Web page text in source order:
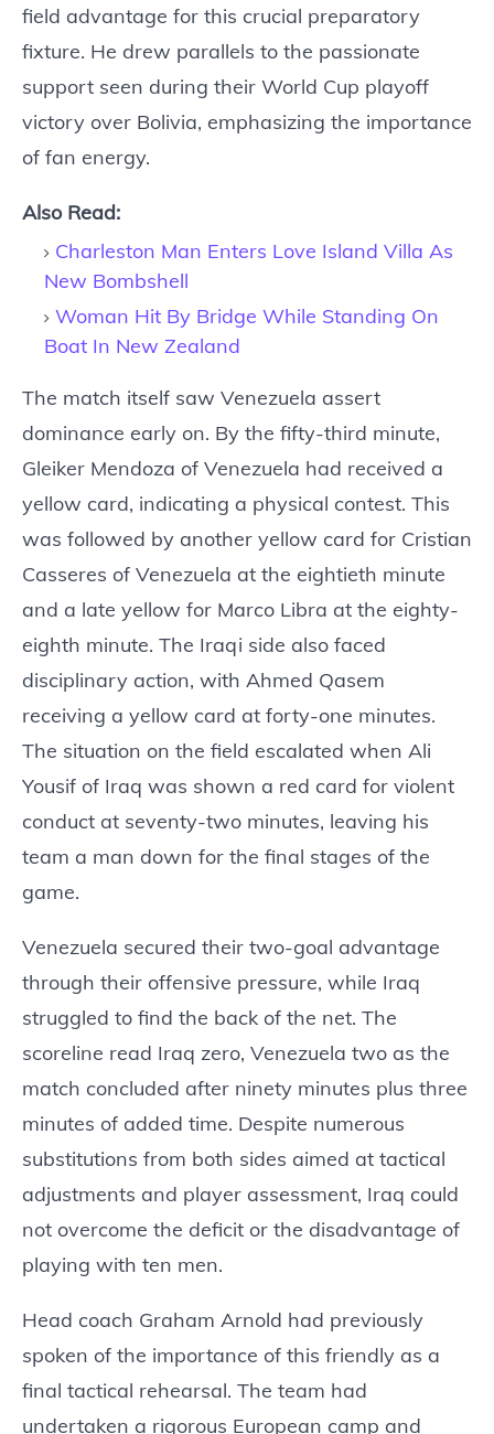
field advantage for this crucial preparatory
fixture. He drew parallels to the passionate
support seen during their World Cup playoff
victory over Bolivia, emphasizing the importance
of fan energy.
Also Read:
Charleston Man Enters Love Island Villa As
New Bombshell
Woman Hit By Bridge While Standing On
Boat In New Zealand
The match itself saw Venezuela assert
dominance early on. By the fifty-third minute,
Gleiker Mendoza of Venezuela had received a
yellow card, indicating a physical contest. This
was followed by another yellow card for Cristian
Casseres of Venezuela at the eightieth minute
and a late yellow for Marco Libra at the eighty-
eighth minute. The Iraqi side also faced
disciplinary action, with Ahmed Qasem
receiving a yellow card at forty-one minutes.
The situation on the field escalated when Ali
Yousif of Iraq was shown a red card for violent
conduct at seventy-two minutes, leaving his
team a man down for the final stages of the
game.
Venezuela secured their two-goal advantage
through their offensive pressure, while Iraq
struggled to find the back of the net. The
scoreline read Iraq zero, Venezuela two as the
match concluded after ninety minutes plus three
minutes of added time. Despite numerous
substitutions from both sides aimed at tactical
adjustments and player assessment, Iraq could
not overcome the deficit or the disadvantage of
playing with ten men.
Head coach Graham Arnold had previously
spoken of the importance of this friendly as a
final tactical rehearsal. The team had
undertaken a rigorous European camp and